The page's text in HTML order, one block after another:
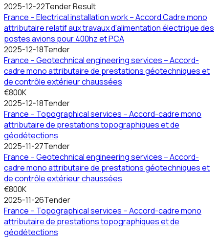
2025-12-22Tender Result
France – Electrical installation work – Accord Cadre mono
attributaire relatif aux travaux d'alimentation électrique des
postes avions pour 400hz et PCA
2025-12-18Tender
France – Geotechnical engineering services – Accord-
cadre mono attributaire de prestations géotechniques et
de contrôle extérieur chaussées
€800K
2025-12-18Tender
France – Topographical services – Accord-cadre mono
attributaire de prestations topographiques et de
géodétections
2025-11-27Tender
France – Geotechnical engineering services – Accord-
cadre mono attributaire de prestations géotechniques et
de contrôle extérieur chaussées
€800K
2025-11-26Tender
France – Topographical services – Accord-cadre mono
attributaire de prestations topographiques et de
géodétections